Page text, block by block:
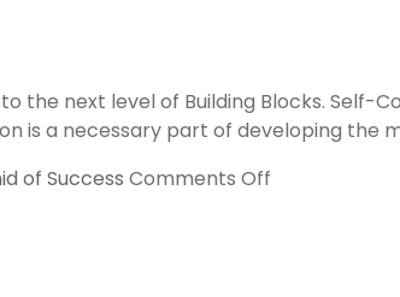
the next level of Building Blocks. Self-
is a necessary part of developing the
of Success Comments Off